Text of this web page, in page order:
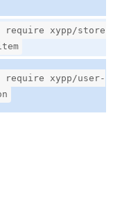
require xypp/store-
require xypp/user-